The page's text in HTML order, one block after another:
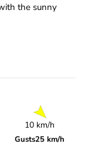
the sunny
10 km/h
Gusts25 km/h